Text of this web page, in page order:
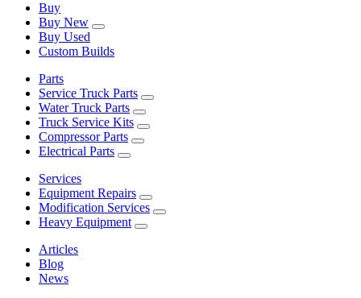
Buy
Buy New
Buy Used
Custom Builds
Parts
Service Truck Parts
Water Truck Parts
Truck Service Kits
Compressor Parts
Electrical Parts
Services
Equipment Repairs
Modification Services
Heavy Equipment
Articles
Blog
News